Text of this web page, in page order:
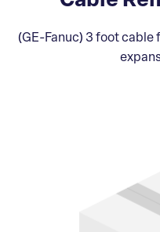
(GE-Fanuc) 3 foot cable